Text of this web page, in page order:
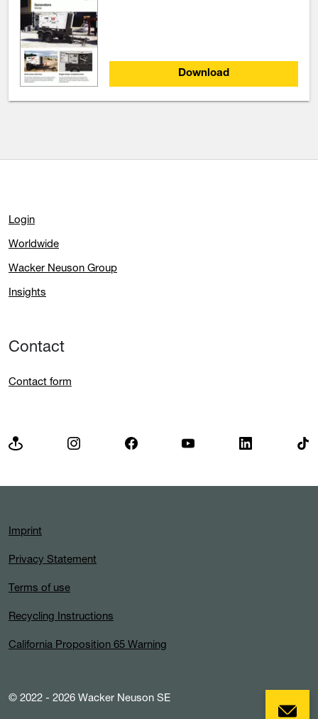
Download
Login
Worldwide
Wacker Neuson Group
Insights
Contact
Contact form
Imprint
Privacy Statement
Terms of use
Recycling Instructions
California Proposition 65 Warning
© 2022 - 2026 Wacker Neuson SE